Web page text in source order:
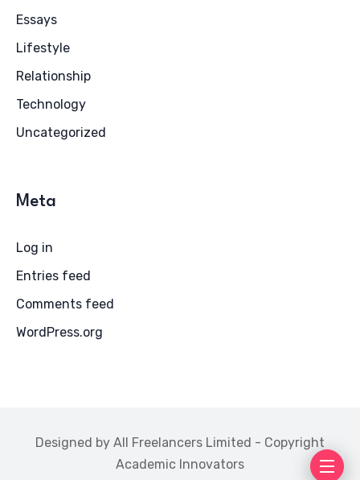
Essays
Lifestyle
Relationship
Technology
Uncategorized
Meta
Log in
Entries feed
Comments feed
WordPress.org
Designed by All Freelancers Limited - Copyright
Academic Innovators